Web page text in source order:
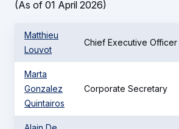
(As of 01 April 2026)
Matthieu
Louvot
Chief Executive Officer
Marta
Gonzalez
Quintairos
Corporate Secretary